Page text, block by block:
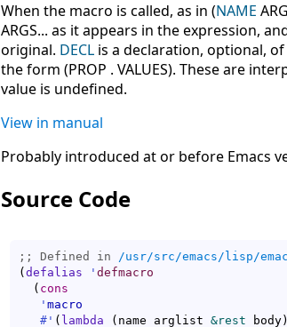
When the macro is called, as in (NAME
ARGS... as it appears in the expression,
original. DECL is a declaration, optional, of
the form (PROP . VALUES). These are
value is undefined.
View in manual
Probably introduced at or before Emacs
Source Code
;; Defined in /usr/src/emacs/lisp/
( defalias ' defmacro
( cons
' macro
#' ( lambda ( name arglist &rest body)